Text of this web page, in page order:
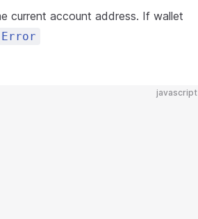
current account address. If wallet
javascript